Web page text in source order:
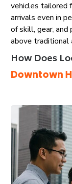
vehicles tailored
arrivals even in
of skill, gear,
above traditional
How Does
Downtown